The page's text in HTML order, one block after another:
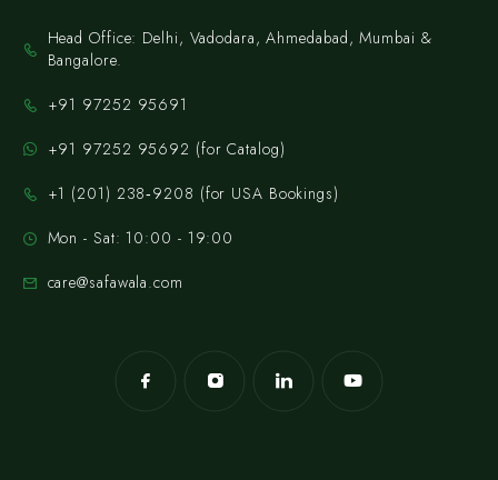
Head Office: Delhi, Vadodara, Ahmedabad, Mumbai &
Bangalore.
+91 97252 95691
+91 97252 95692 (for Catalog)
‪+1 (201) 238‑9208‬ (for USA Bookings)
Mon - Sat: 10:00 - 19:00
care@safawala.com